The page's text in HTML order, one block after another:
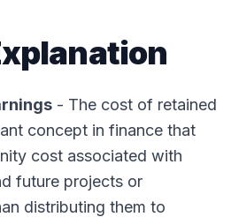
- The cost of retained
concept in finance that
cost associated with
future projects or
distributing them to